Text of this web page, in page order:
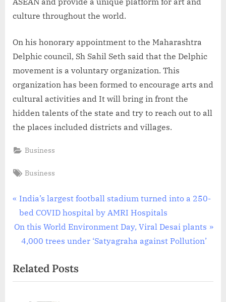
culture throughout the world.
On his honorary appointment to the Maharashtra
Delphic council, Sh Sahil Seth said that the Delphic
movement is a voluntary organization. This
organization has been formed to encourage arts and
cultural activities and It will bring in front the
hidden talents of the state and try to reach out to all
the places included districts and villages.
Business
Tags:
Business
Post
navigation
P
r
e
v
o
u
India’s largest football stadium turned into a 250-
bed COVID hospital by AMRI Hospitals
N
t
P
On this World Environment Day, Viral Desai plants
4,000 trees under ‘Satyagraha against Pollution’
Related Posts